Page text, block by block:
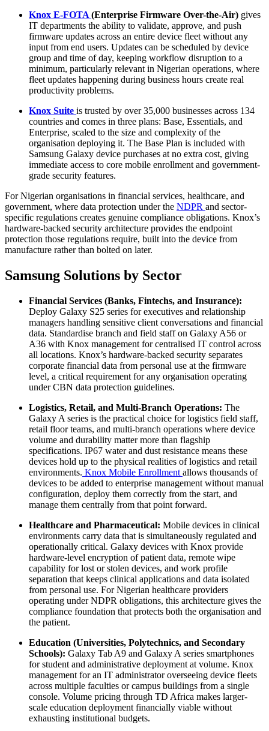
Knox E-FOTA (Enterprise Firmware Over-the-Air) gives
IT departments the ability to validate, approve, and push
firmware updates across an entire device fleet without any
input from end users. Updates can be scheduled by device
group and time of day, keeping workflow disruption to a
minimum, particularly relevant in Nigerian operations, where
fleet updates happening during business hours create real
productivity problems.
Knox Suite is trusted by over 35,000 businesses across 134
countries and comes in three plans: Base, Essentials, and
Enterprise, scaled to the size and complexity of the
organisation deploying it. The Base Plan is included with
Samsung Galaxy device purchases at no extra cost, giving
immediate access to core mobile enrollment and government-
grade security features.
For Nigerian organisations in financial services, healthcare, and
government, where data protection under the NDPR and sector-
specific regulations creates genuine compliance obligations. Knox’s
hardware-backed security architecture provides the endpoint
protection those regulations require, built into the device from
manufacture rather than bolted on later.
Samsung Solutions by Sector
Financial Services (Banks, Fintechs, and Insurance):
Deploy Galaxy S25 series for executives and relationship
managers handling sensitive client conversations and financial
data. Standardise branch and field staff on Galaxy A56 or
A36 with Knox management for centralised IT control across
all locations. Knox’s hardware-backed security separates
corporate financial data from personal use at the firmware
level, a critical requirement for any organisation operating
under CBN data protection guidelines.
Logistics, Retail, and Multi-Branch Operations: The
Galaxy A series is the practical choice for logistics field staff,
retail floor teams, and multi-branch operations where device
volume and durability matter more than flagship
specifications. IP67 water and dust resistance means these
devices hold up to the physical realities of logistics and retail
environments. Knox Mobile Enrollment allows thousands of
devices to be added to enterprise management without manual
configuration, deploy them correctly from the start, and
manage them centrally from that point forward.
Healthcare and Pharmaceutical: Mobile devices in clinical
environments carry data that is simultaneously regulated and
operationally critical. Galaxy devices with Knox provide
hardware-level encryption of patient data, remote wipe
capability for lost or stolen devices, and work profile
separation that keeps clinical applications and data isolated
from personal use. For Nigerian healthcare providers
operating under NDPR obligations, this architecture gives the
compliance foundation that protects both the organisation and
the patient.
Education (Universities, Polytechnics, and Secondary
Schools): Galaxy Tab A9 and Galaxy A series smartphones
for student and administrative deployment at volume. Knox
management for an IT administrator overseeing device fleets
across multiple faculties or campus buildings from a single
console. Volume pricing through TD Africa makes larger-
scale education deployment financially viable without
exhausting institutional budgets.